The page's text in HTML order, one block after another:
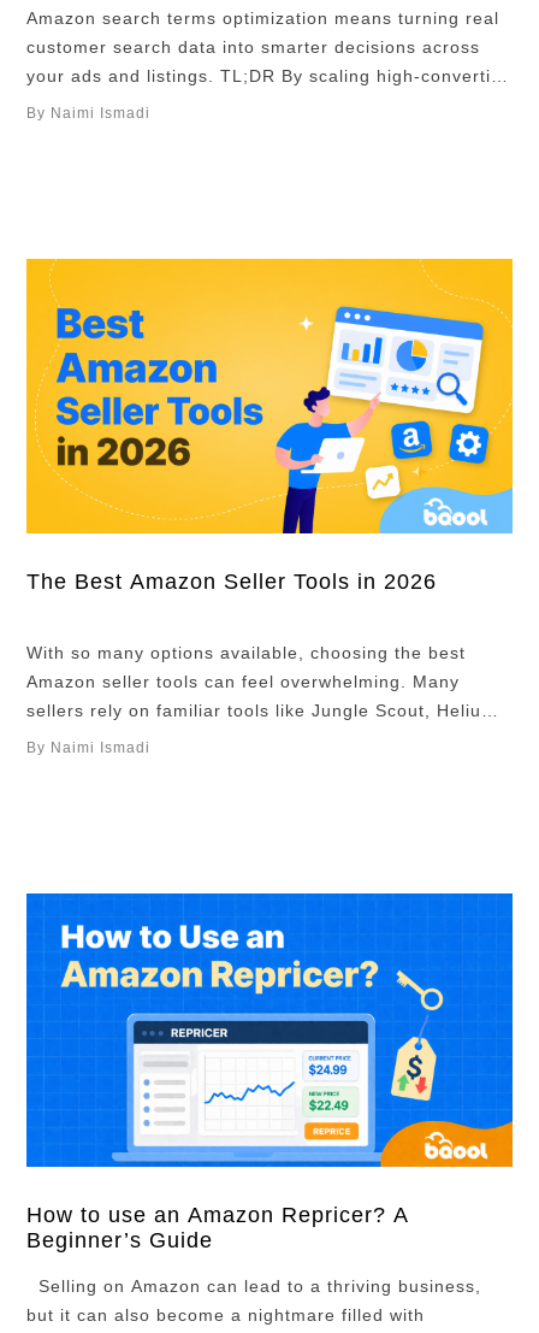
Amazon search terms optimization means turning real
customer search data into smarter decisions across
your ads and listings. TL;DR By scaling high-converting
search terms, cutting wasted spend with negative
By Naimi Ismadi
The Best Amazon Seller Tools in 2026
With so many options available, choosing the best
Amazon seller tools can feel overwhelming. Many
sellers rely on familiar tools like Jungle Scout, Helium
10, and Keepa, often seen as the horse, sword, and
By Naimi Ismadi
How to use an Amazon Repricer? A
Beginner’s Guide
Selling on Amazon can lead to a thriving business,
but it can also become a nightmare filled with